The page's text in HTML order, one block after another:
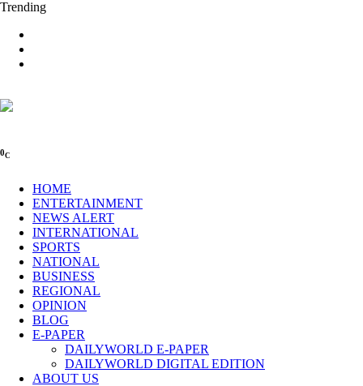
Trending
0C
HOME
ENTERTAINMENT
NEWS ALERT
INTERNATIONAL
SPORTS
NATIONAL
BUSINESS
REGIONAL
OPINION
BLOG
E-PAPER
DAILYWORLD E-PAPER
DAILYWORLD DIGITAL EDITION
ABOUT US